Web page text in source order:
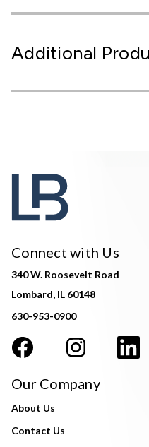
Additional
Connect with Us
340 W. Roosevelt Road
Lombard, IL 60148
630-953-0900
Our Company
About Us
Contact Us